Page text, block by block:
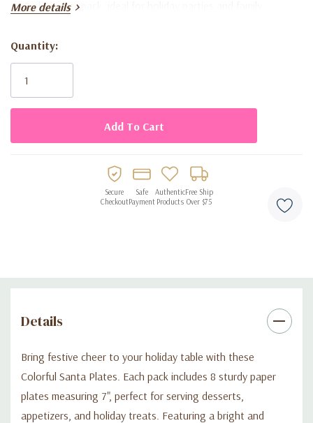
8 plates per pack, ideal for holiday parties and family
7" size perfect for desserts, appetizers, and snacks
Colorful Santa design adds cheerful holiday charm
Disposable for quick, easy cleanup
More details
Current
Stock:
Quantity:
Secure
Checkout
Safe
Payment
Authentic
Products
Free Ship
Over $75
Details
Bring festive cheer to your holiday table with these
Colorful Santa Plates. Each pack includes 8 sturdy paper
plates measuring 7", perfect for serving desserts,
appetizers, and holiday treats. Featuring a bright and